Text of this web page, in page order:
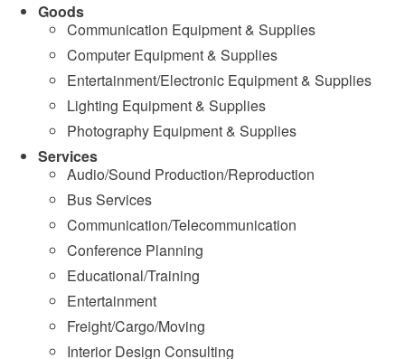
Goods
Communication Equipment & Supplies
Computer Equipment & Supplies
Entertainment/Electronic Equipment & Supplies
Lighting Equipment & Supplies
Photography Equipment & Supplies
Services
Audio/Sound Production/Reproduction
Bus Services
Communication/Telecommunication
Conference Planning
Educational/Training
Entertainment
Freight/Cargo/Moving
Interior Design Consulting